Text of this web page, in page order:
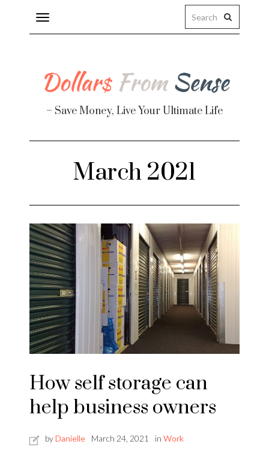
Toggle
navigation
– Save Money, Live Your Ultimate Life
March 2021
How self storage can
help business owners
byDanielle March 24, 2021 in Work